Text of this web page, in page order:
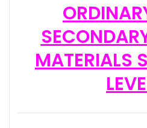
MATERIALS